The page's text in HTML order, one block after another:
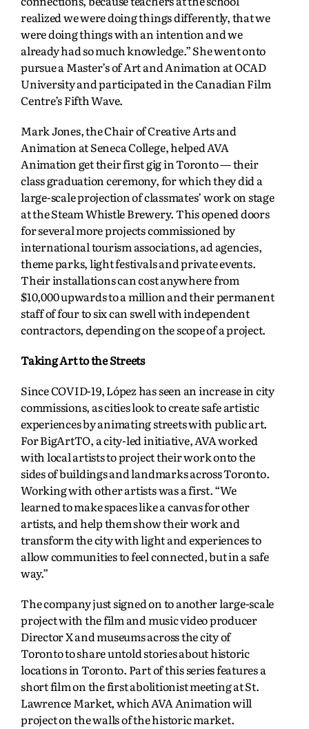
realized we were doing things differently, that we
were doing things with an intention and we
already had so much knowledge.” She went onto
pursue a Master’s of Art and Animation at OCAD
University and participated in the Canadian Film
Centre’s Fifth Wave.
Mark Jones, the Chair of Creative Arts and
Animation at Seneca College, helped AVA
Animation get their first gig in Toronto — their
class graduation ceremony, for which they did a
large-scale projection of classmates’ work on stage
at the Steam Whistle Brewery. This opened doors
for several more projects commissioned by
international tourism associations, ad agencies,
theme parks, light festivals and private events.
Their installations can cost anywhere from
$10,000 upwards to a million and their permanent
staff of four to six can swell with independent
contractors, depending on the scope of a project.
Taking Art to the Streets
Since COVID-19, López has seen an increase in city
commissions, as cities look to create safe artistic
experiences by animating streets with public art.
For BigArtTO, a city-led initiative, AVA worked
with local artists to project their work onto the
sides of buildings and landmarks across Toronto.
Working with other artists was a first. “We
learned to make spaces like a canvas for other
artists, and help them show their work and
transform the city with light and experiences to
allow communities to feel connected, but in a safe
way.”
The company just signed on to another large-scale
project with the film and music video producer
Director X and museums across the city of
Toronto to share untold stories about historic
locations in Toronto. Part of this series features a
short film on the first abolitionist meeting at St.
Lawrence Market, which AVA Animation will
project on the walls of the historic market.